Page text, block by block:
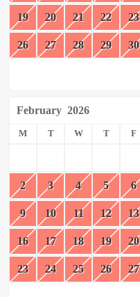
19 20 21 22 23
26 27 28 29 30
February 2026
M T W T F
2 3 4 5 6
9 10 11 12 13
16 17 18 19 20
23 24 25 26 27